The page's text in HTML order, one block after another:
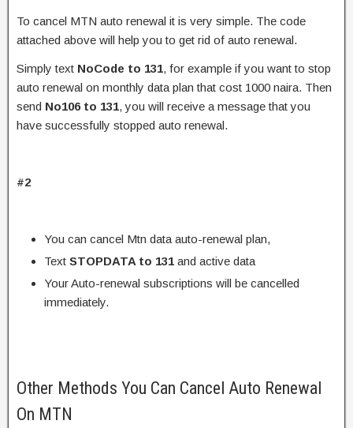
To cancel MTN auto renewal it is very simple. The code
attached above will help you to get rid of auto renewal.
Simply text NoCode to 131, for example if you want to stop
auto renewal on monthly data plan that cost 1000 naira. Then
send No106 to 131, you will receive a message that you
have successfully stopped auto renewal.
#2
You can cancel Mtn data auto-renewal plan,
Text STOPDATA to 131 and active data
Your Auto-renewal subscriptions will be cancelled
immediately.
Other Methods You Can Cancel Auto Renewal
On MTN